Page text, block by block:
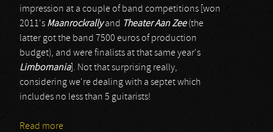
impression at a couple of band competitions [won
2011's Maanrockrallyand Theater Aan Zee(the
latter got the band 7500 euros of production
budget), and were finalists at that same year's
Limbomania]. Not that surprising really,
considering we're dealing with a septet which
includes no less than 5 guitarists!
Read more